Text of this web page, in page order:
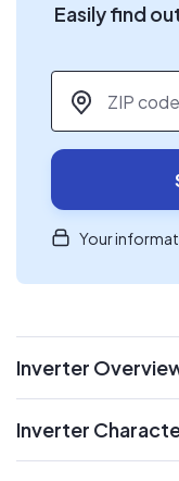
Easily find
ZIP code
Your
Inverter
Inverter